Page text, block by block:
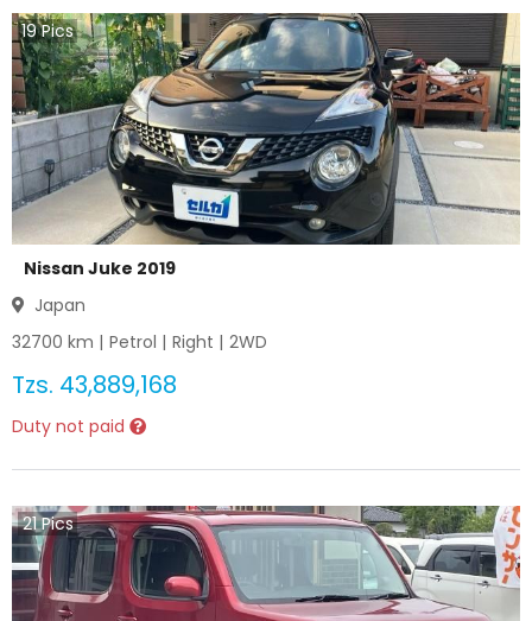
19Pics
Nissan Juke 2019
Japan
32700 km | Petrol | Right | 2WD
Tzs. 43,889,168
Duty not paid
21Pics